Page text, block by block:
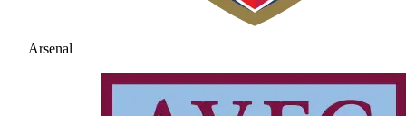
Arsenal